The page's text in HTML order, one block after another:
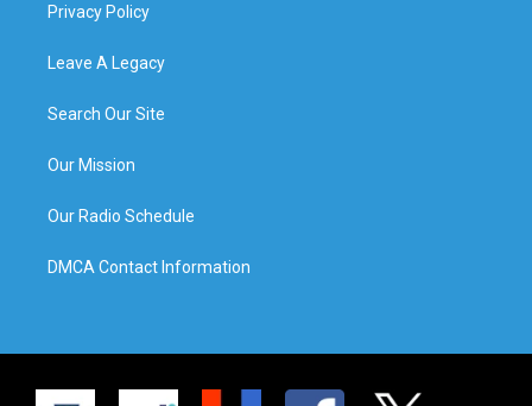
Privacy Policy
Leave A Legacy
Search Our Site
Our Mission
Our Radio Schedule
DMCA Contact Information